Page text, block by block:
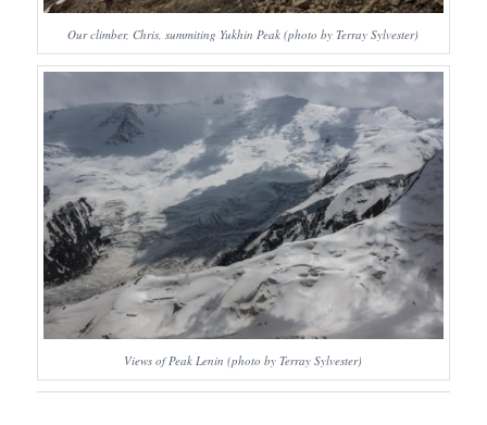
Our climber, Chris, summiting Yukhin Peak (photo by Terray Sylvester)
Views of Peak Lenin (photo by Terray Sylvester)